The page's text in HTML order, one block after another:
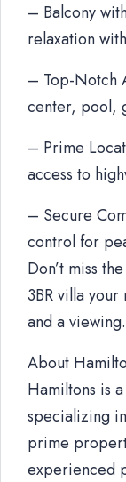
– Balcony
relaxation
– Top-Notch
center, pool,
– Prime
access to
– Secure
control for
Don’t miss
3BR villa
and a viewing.
About
Hamiltons is
specializing
prime
experienced